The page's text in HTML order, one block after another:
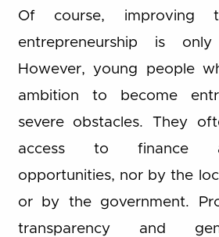
Of course, improving
entrepreneurship is
However, young people
ambition to become
severe obstacles. They
access to finance
opportunities, nor by the
or by the government.
transparency and